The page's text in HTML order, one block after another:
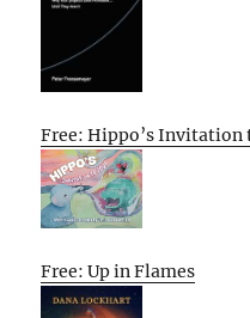
Free: Hippo’s Invitation
Free: Up in Flames